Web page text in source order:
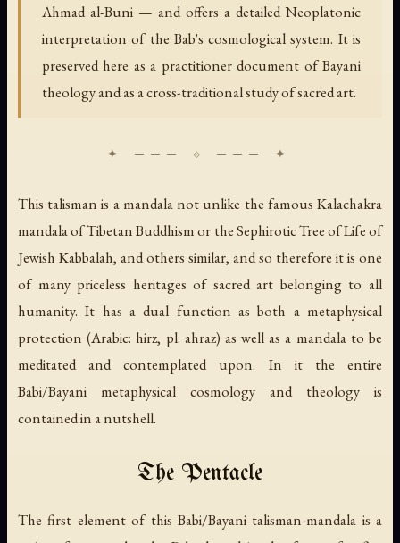
Ahmad al-Buni — and offers a detailed Neoplatonic
interpretation of the Bab's cosmological system. It is
preserved here as a practitioner document of Bayani
theology and as a cross-traditional study of sacred art.
This talisman is a mandala not unlike the famous Kalachakra
mandala of Tibetan Buddhism or the Sephirotic Tree of Life of
Jewish Kabbalah, and others similar, and so therefore it is one
of many priceless heritages of sacred art belonging to all
humanity. It has a dual function as both a metaphysical
protection (Arabic: hirz, pl. ahraz) as well as a mandala to be
meditated and contemplated upon. In it the entire
Babi/Bayani metaphysical cosmology and theology is
contained in a nutshell.
The Pentacle
The first element of this Babi/Bayani talisman-mandala is a